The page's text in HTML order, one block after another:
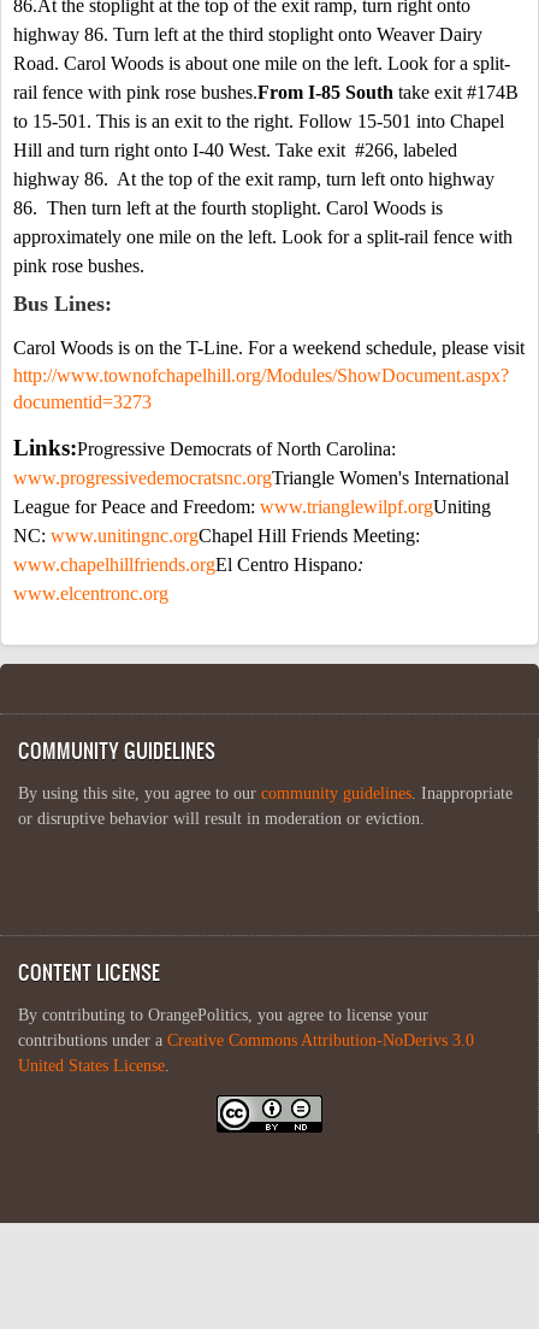
86.At the stoplight at the top of the exit ramp, turn right onto
highway 86. Turn left at the third stoplight onto Weaver Dairy
Road. Carol Woods is about one mile on the left. Look for a split-
rail fence with pink rose bushes.From I-85 South take exit #174B
to 15-501. This is an exit to the right. Follow 15-501 into Chapel
Hill and turn right onto I-40 West. Take exit #266, labeled
highway 86. At the top of the exit ramp, turn left onto highway
86. Then turn left at the fourth stoplight. Carol Woods is
approximately one mile on the left. Look for a split-rail fence with
pink rose bushes.
Bus Lines:
Carol Woods is on the T-Line. For a weekend schedule, please visit
http://www.townofchapelhill.org/Modules/ShowDocument.aspx?
documentid=3273
Links:Progressive Democrats ofNorth Carolina:
www.progressivedemocratsnc.orgTriangle Women's International
League for Peace and Freedom: www.trianglewilpf.orgUniting
NC: www.unitingnc.orgChapel Hill Friends Meeting:
www.chapelhillfriends.orgEl Centro Hispano:
www.elcentronc.org
COMMUNITY GUIDELINES
By using this site, you agree to our community guidelines . Inappropriate
or disruptive behavior will result in moderation or eviction.
CONTENT LICENSE
By contributing to OrangePolitics, you agree to license your
contributions under a Creative Commons Attribution-NoDerivs 3.0
United States License